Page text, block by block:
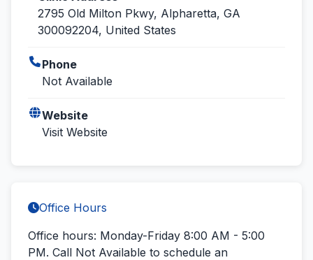
2795 Old Milton Pkwy, Alpharetta, GA
300092204, United States
Phone
Not Available
Website
Visit Website
Office Hours
Office hours: Monday-Friday 8:00 AM - 5:00
PM. Call Not Available to schedule an